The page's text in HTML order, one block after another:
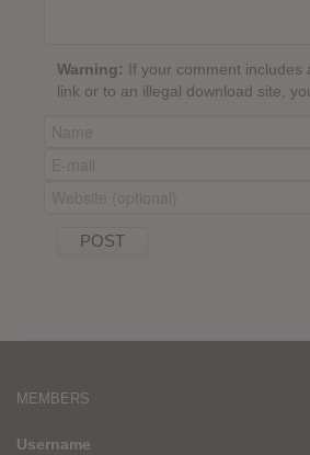
Warning: If your comment includes
link or to an illegal download site,
MEMBERS
Username